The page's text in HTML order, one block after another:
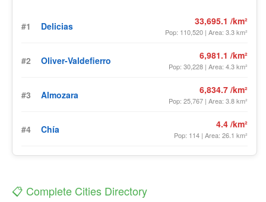
#1 Delicias 33,695.1 /km²
Pop: 110,520 | Area: 3.3 km²
#2 Oliver-Valdefierro 6,981.1 /km²
Pop: 30,228 | Area: 4.3 km²
#3 Almozara 6,834.7 /km²
Pop: 25,767 | Area: 3.8 km²
#4 Chía 4.4 /km²
Pop: 114 | Area: 26.1 km²
📋 Complete Cities Directory